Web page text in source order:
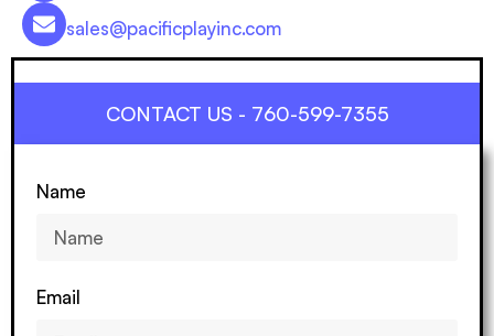
sales@pacificplayinc.com
CONTACT US - 760-599-7355
Name
Email